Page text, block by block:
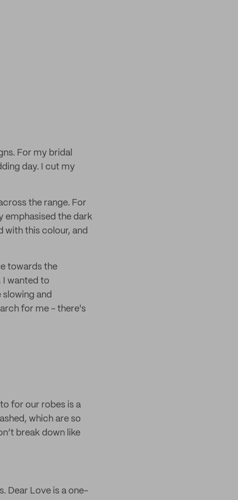
For my bridal
day. I cut my
the range. For
emphasised the dark
with this colour, and
towards the
I wanted to
and
for me - there's
for our robes is a
which are so
break down like
Dear Love is a one-